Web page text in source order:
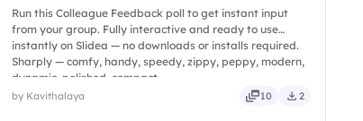
Run this Colleague Feedback poll to get instant input
from your group. Fully interactive and ready to use
instantly on Slidea — no downloads or installs required.
Sharply — comfy, handy, speedy, zippy, peppy, modern,
dynamic, polished, compact.
by Kavithalaya 10 2